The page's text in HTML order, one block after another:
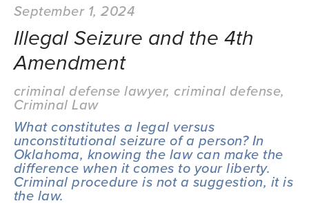
September 1, 2024
Illegal Seizure and the 4th
Amendment
criminal defense lawyer, criminal defense,
Criminal Law
What constitutes a legal versus
unconstitutional seizure of a person? In
Oklahoma, knowing the law can make the
difference when it comes to your liberty.
Criminal procedure is not a suggestion, it is
the law.